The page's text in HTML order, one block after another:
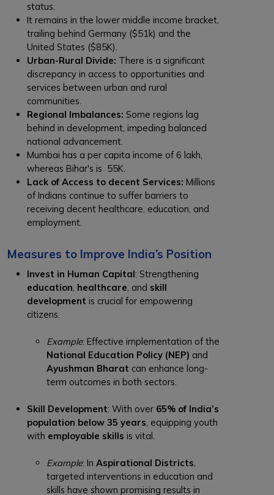
status.
It remains in the lower middle income bracket,
trailing behind Germany ($51k) and the
United States ($85K).
Urban-Rural Divide: There is a significant
discrepancy in access to opportunities and
services between urban and rural
communities.
Regional Imbalances: Some regions lag
behind in development, impeding balanced
national advancement.
Mumbai has a per capita income of ₹6 lakh,
whereas Bihar's is ₹ 55K.
Lack of Access to decent Services: Millions
of Indians continue to suffer barriers to
receiving decent healthcare, education, and
employment.
Measures to Improve India’s Position
Invest in Human Capital: Strengthening
education, healthcare, and skill
development is crucial for empowering
citizens.
Example: Effective implementation of the
National Education Policy (NEP) and
Ayushman Bharat can enhance long-
term outcomes in both sectors.
Skill Development: With over 65% of India’s
population below 35 years, equipping youth
with employable skills is vital.
Example: In Aspirational Districts,
targeted interventions in education and
skills have shown promising results in